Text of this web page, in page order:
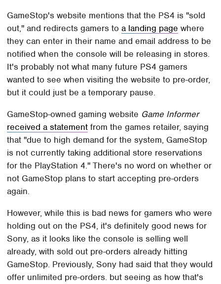
GameStop's website mentions that the PS4 is "sold
out," and redirects gamers toa landing page where
they can enter in their name and email address to be
notified when the console will be releasing in stores.
It's probably not what many future PS4 gamers
wanted to see when visiting the website to pre-order,
but it could just be a temporary pause.
GameStop-owned gaming website Game Informer
received a statement from the games retailer, saying
that "due to high demand for the system, GameStop
is not currently taking additional store reservations
for the PlayStation 4." There's no word on whether or
not GameStop plans to start accepting pre-orders
again.
However, while this is bad news for gamers who were
holding out on the PS4, it's definitely good news for
Sony, as it looks like the console is selling well
already, with sold out pre-orders already hitting
GameStop. Previously, Sony had said that they would
offer unlimited pre-orders. but seeing as how that's